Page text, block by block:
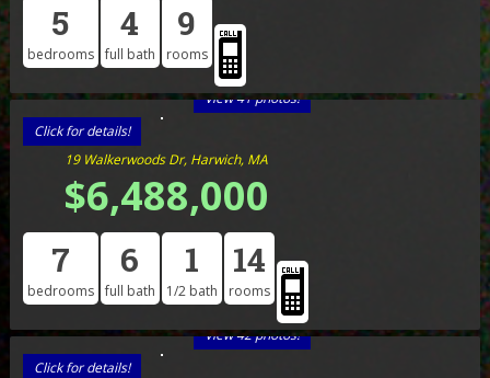
5
bedrooms
4
full bath
9
rooms
View 41 photos!
Click for details!
19 Walkerwoods Dr, Harwich, MA
$6,488,000
7
bedrooms
6
full bath
1
1/2 bath
14
rooms
View 42 photos!
Click for details!